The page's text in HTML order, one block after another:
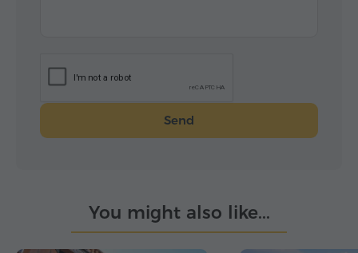
Send
You might also like...